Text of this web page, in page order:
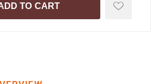
TO CART